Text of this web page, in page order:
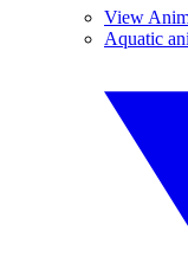
View
Aquatic